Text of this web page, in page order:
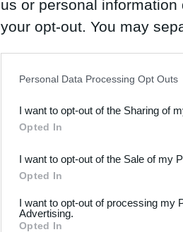
us or personal
your opt-out. You may
Downstream Participants
third parties.
Please note that this
not limited to your visit or
Personal Data Processing Opt Outs
I want to opt-out of the Sharing of
Opted In
I want to opt-out of the Sale of my
Opted In
I want to opt-out of processing my
Advertising.
Opted In